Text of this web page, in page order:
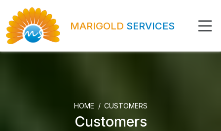
MARIGOLD SERVICES
HOME CUSTOMERS
Customers